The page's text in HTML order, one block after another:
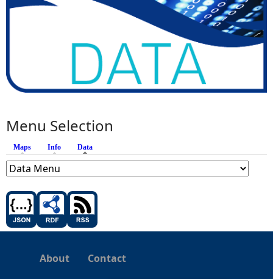
Menu Selection
Maps Info Data
About
Contact